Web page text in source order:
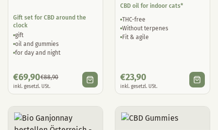
Gift set for CBD around the
clock
gift
oil and gummies
for day and night
€69,90€88,90
inkl. gesetzl. USt.
CBD oil for indoor cats*
THC-free
Without terpenes
Fit & agile
€23,90
inkl. gesetzl. USt.